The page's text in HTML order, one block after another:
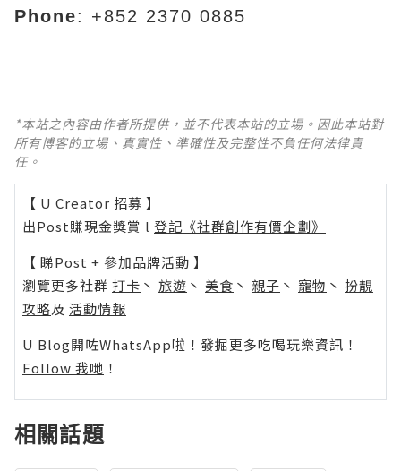
Phone: +852 2370 0885
*本站之內容由作者所提供，並不代表本站的立場。因此本站對
所有博客的立場、真實性、準確性及完整性不負任何法律責
任。
【 U Creator 招募 】
出Post賺現金獎賞 l 登記《社群創作有價企劃》
【 睇Post + 參加品牌活動 】
瀏覽更多社群 打卡 丶 旅遊 丶 美食 丶 親子 丶 寵物 丶 扮靚
攻略及 活動情報
U Blog開咗WhatsApp啦！發掘更多吃喝玩樂資訊！
Follow 我哋 ！
相關話題